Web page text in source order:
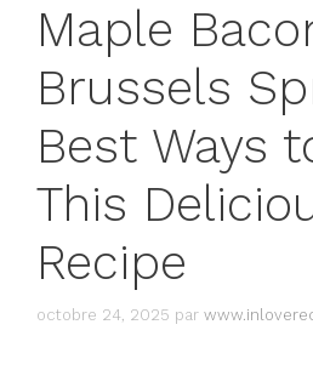
Maple
Brussels
Best Ways
This
Recipe
octobre 24, 2025 par